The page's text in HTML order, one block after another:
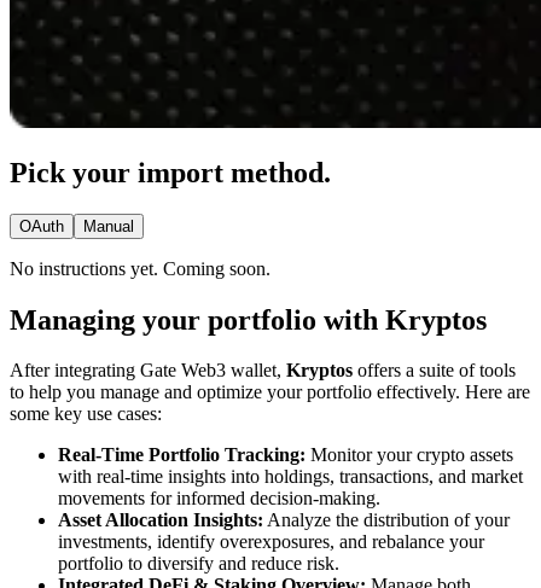
Pick your import method.
OAuth Manual
No instructions yet. Coming soon.
Managing your portfolio with Kryptos
After integrating Gate Web3 wallet, Kryptos offers a suite of tools
to help you manage and optimize your portfolio effectively. Here are
some key use cases:
Real-Time Portfolio Tracking: Monitor your crypto assets
with real-time insights into holdings, transactions, and market
movements for informed decision-making.
Asset Allocation Insights: Analyze the distribution of your
investments, identify overexposures, and rebalance your
portfolio to diversify and reduce risk.